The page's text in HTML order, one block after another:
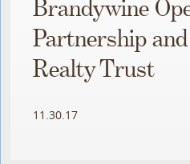
Brandywine
Partnership
Realty Trust
11.30.17